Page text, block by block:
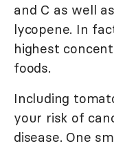
and C as well
lycopene. In
highest
foods.
Including
your risk of
disease. One